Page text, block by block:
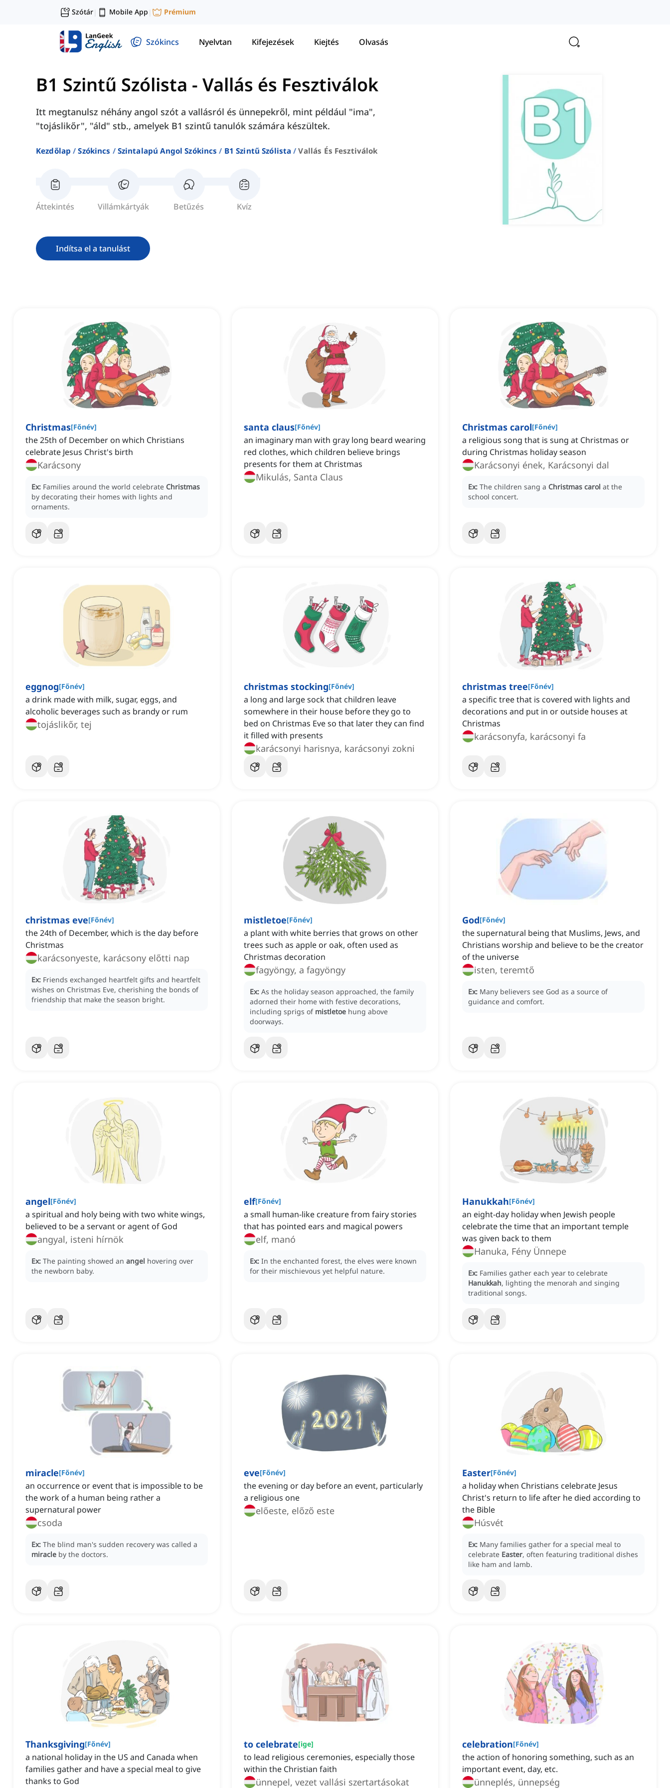
Szótár| Mobile App | Prémium
Szókincs Nyelvtan Kifejezések Kiejtés Olvasás
B1 Szintű Szólista - Vallás és Fesztiválok
Itt megtanulsz néhány angol szót a vallásról és ünnepekről, mint például "ima",
"tojáslikőr", "áld" stb., amelyek B1 szintű tanulók számára készültek.
Kezdőlap Szókincs Szintalapú Angol Szókincs B1 Szintű Szólista Vallás És Fesztiválok
Áttekintés Villámkártyák Betűzés Kvíz
Indítsa el a tanulást
Christmas[Főnév]
the 25th of December on which Christians
celebrate Jesus Christ's birth
Karácsony
Ex: Families around the world celebrate Christmas
by decorating their homes with lights and
ornaments.
santa claus[Főnév]
an imaginary man with gray long beard wearing
red clothes, which children believe brings
presents for them at Christmas
Mikulás, Santa Claus
Christmas carol[Főnév]
a religious song that is sung at Christmas or
during Christmas holiday season
Karácsonyi ének, Karácsonyi dal
Ex: The children sang a Christmas carol at the
school concert.
eggnog[Főnév]
a drink made with milk, sugar, eggs, and
alcoholic beverages such as brandy or rum
tojáslikőr, tej
christmas stocking[Főnév]
a long and large sock that children leave
somewhere in their house before they go to
bed on Christmas Eve so that later they can find
it filled with presents
karácsonyi harisnya, karácsonyi zokni
christmas tree[Főnév]
a specific tree that is covered with lights and
decorations and put in or outside houses at
Christmas
karácsonyfa, karácsonyi fa
christmas eve[Főnév]
the 24th of December, which is the day before
Christmas
karácsonyeste, karácsony előtti nap
Ex: Friends exchanged heartfelt gifts and heartfelt
wishes on Christmas Eve, cherishing the bonds of
friendship that make the season bright.
mistletoe[Főnév]
a plant with white berries that grows on other
trees such as apple or oak, often used as
Christmas decoration
fagyöngy, a fagyöngy
Ex: As the holiday season approached, the family
adorned their home with festive decorations,
including sprigs of mistletoe hung above
doorways.
God[Főnév]
the supernatural being that Muslims, Jews, and
Christians worship and believe to be the creator
of the universe
isten, teremtő
Ex: Many believers see God as a source of
guidance and comfort.
angel[Főnév]
a spiritual and holy being with two white wings,
believed to be a servant or agent of God
angyal, isteni hírnök
Ex: The painting showed an angel hovering over
the newborn baby.
elf[Főnév]
a small human-like creature from fairy stories
that has pointed ears and magical powers
elf, manó
Ex: In the enchanted forest, the elves were known
for their mischievous yet helpful nature.
Hanukkah[Főnév]
an eight-day holiday when Jewish people
celebrate the time that an important temple
was given back to them
Hanuka, Fény Ünnepe
Ex: Families gather each year to celebrate
Hanukkah, lighting the menorah and singing
traditional songs.
miracle[Főnév]
an occurrence or event that is impossible to be
the work of a human being rather a
supernatural power
csoda
Ex: The blind man's sudden recovery was called a
miracle by the doctors.
eve[Főnév]
the evening or day before an event, particularly
a religious one
előeste, előző este
Easter[Főnév]
a holiday when Christians celebrate Jesus
Christ's return to life after he died according to
the Bible
Húsvét
Ex: Many families gather for a special meal to
celebrate Easter, often featuring traditional dishes
like ham and lamb.
Thanksgiving[Főnév]
a national holiday in the US and Canada when
families gather and have a special meal to give
thanks to God
to celebrate[ige]
to lead religious ceremonies, especially those
within the Christian faith
ünnepel, vezet vallási szertartásokat
celebration[Főnév]
the action of honoring something, such as an
important event, day, etc.
ünneplés, ünnepség